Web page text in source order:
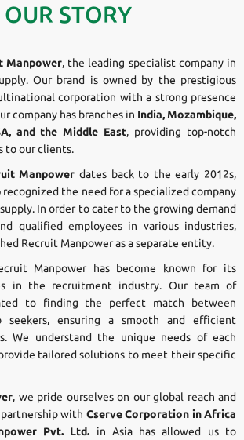
OUR STORY
Manpower, the leading specialist company in
Our brand is owned by the prestigious
corporation with a strong presence
company has branches in India, Mozambique,
and the Middle East, providing top-notch
to our clients.
Manpower dates back to the early 2012s,
recognized the need for a specialized company
In order to cater to the growing demand
qualified employees in various industries,
Recruit Manpower as a separate entity.
Manpower has become known for its
in the recruitment industry. Our team of
to finding the perfect match between
seekers, ensuring a smooth and efficient
We understand the unique needs of each
tailored solutions to meet their specific
, we pride ourselves on our global reach and
with Cserve Corporation in Africa
Pvt. Ltd. in Asia has allowed us to